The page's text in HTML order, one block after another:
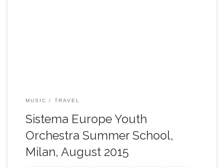
MUSIC TRAVEL
Sistema Europe Youth
Orchestra Summer School,
Milan, August 2015